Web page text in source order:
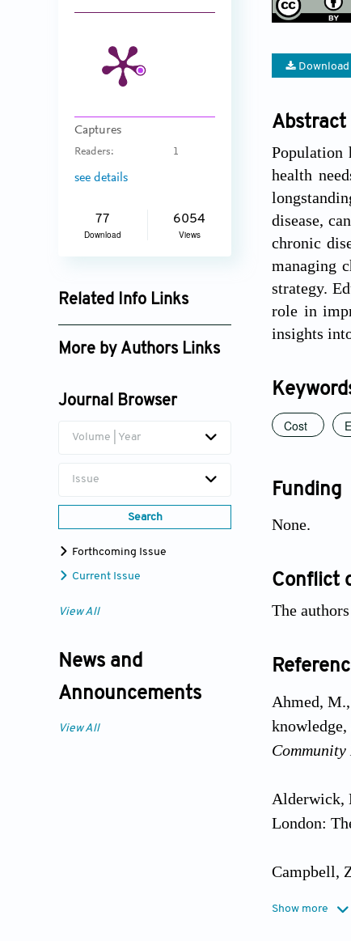
Captures
Readers: 1
see details
77
Download
6054
Views
Related Info Links
Google Scholar
More by Authors Links
Journal Browser
Volume | Year
Issue
Search
Forthcoming Issue
Current Issue
View All
News and
Announcements
View All
Download
Abstract
Population
health
disease,
chronic
managing
strategy.
role in
insights
Cost
Funding
None.
Conflict
The
Ahmed,
Alderwick,
London:
Campbell,
Systematic
Show more